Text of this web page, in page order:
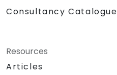
Consultancy Catalogue
Resources
Articles